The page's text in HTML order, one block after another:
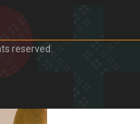
reserved.